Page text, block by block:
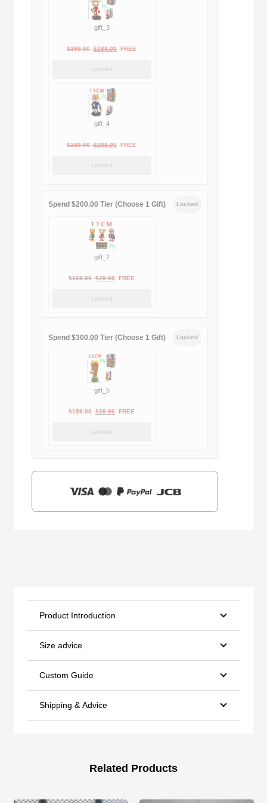
gift_3
$399.00 Original
$399.00.
$188.00Current
FREE
Locked
gift_4
$189.00 Original
$188.00Current
FREE
Locked
Spend $200.00 Tier (Choose 1 Gift) Locked
gift_2
$169.00 Original
$29.90Current
FREE
Locked
Spend $300.00 Tier (Choose 1 Gift) Locked
gift_5
$159.00 Original
$39.90Current
FREE
Locked
Product Introduction
Size advice
Custom Guide
Shipping & Advice
Related Products